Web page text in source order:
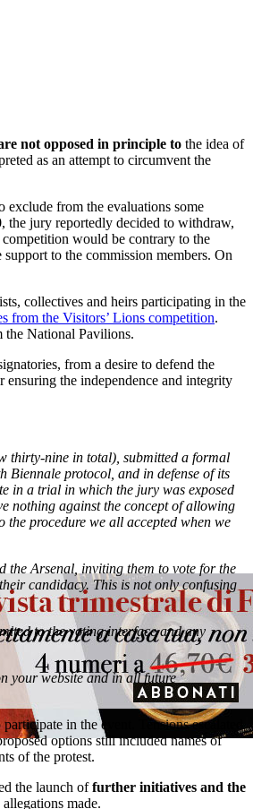
not opposed in principle to the idea of
as an attempt to circumvent the
from the evaluations some
the jury reportedly decided to withdraw,
would be contrary to the
to the commission members. On
collectives and heirs participating in the
from the Visitors’ Lions competition.
the National Pavilions.
from a desire to defend the
ensuring the independence and integrity
thirty-nine in total), submitted a formal
Biennale protocol, and in defense of its
in a trial in which the jury was exposed
nothing against the concept of allowing
the procedure we all accepted when we
the Arsenal, inviting them to vote for the
candidacy. This is not only confusing
to the voting interface and any
your website and in all future
in the event. Tensions escalated
options still included names of
of the protest.
the launch offurther initiatives and the
made.